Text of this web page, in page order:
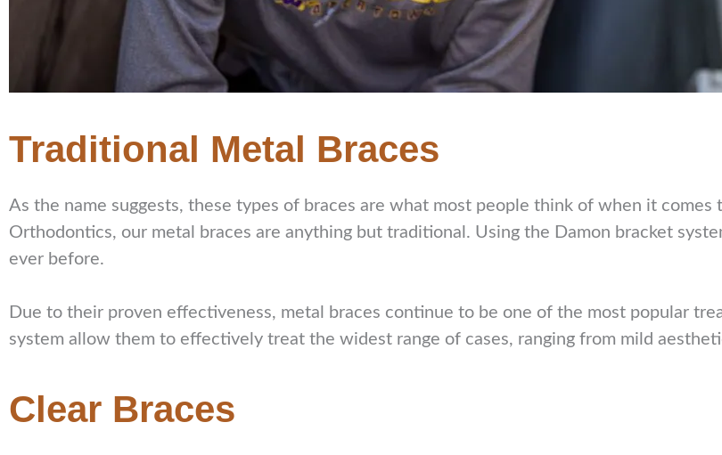
Traditional Metal Braces
As the name suggests, these types of braces are what most people think of when it
Orthodontics, our metal braces are anything but traditional. Using the Damon bracket
ever before.
Due to their proven effectiveness, metal braces continue to be one of the most popular
system allow them to effectively treat the widest range of cases, ranging from mild
Clear Braces